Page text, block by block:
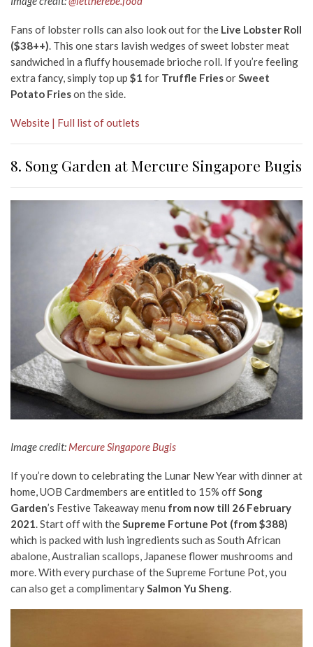
Fans of lobster rolls can also look out for the Live Lobster Roll
($38++). This one stars lavish wedges of sweet lobster meat
sandwiched in a fluffy housemade brioche roll. If you’re feeling
extra fancy, simply top up $1 for Truffle FriesorSweet
Potato Frieson the side.
Website | Full list of outlets
8. Song Garden at Mercure Singapore Bugis
Image credit: Mercure Singapore Bugis
If you’re down to celebrating the Lunar New Year with dinner at
home, UOB Cardmembers are entitled to 15% offSong
Garden’s Festive Takeaway menu from now till 26 February
2021. Start off with theSupreme Fortune Pot (from $388)
which is packed with lush ingredients such as South African
abalone, Australian scallops, Japanese flower mushrooms and
more. With every purchase of the Supreme Fortune Pot, you
can also get a complimentarySalmon Yu Sheng.